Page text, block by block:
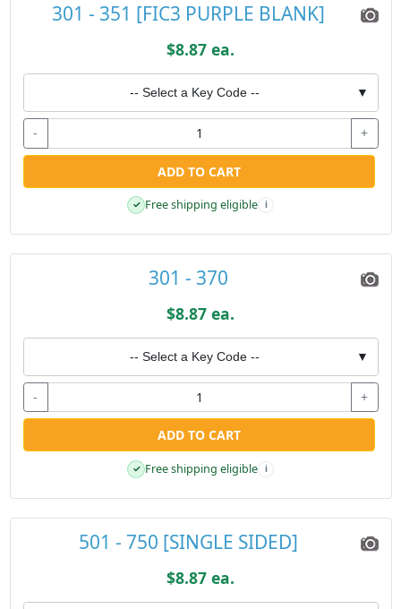
301 - 351 [FIC3 PURPLE BLANK]
$8.87 ea.
-- Select a Key Code -- ▼
- +
ADD TO CART
✓ Free shipping eligible i
301 - 370
$8.87 ea.
-- Select a Key Code -- ▼
- +
ADD TO CART
✓ Free shipping eligible i
501 - 750 [SINGLE SIDED]
$8.87 ea.